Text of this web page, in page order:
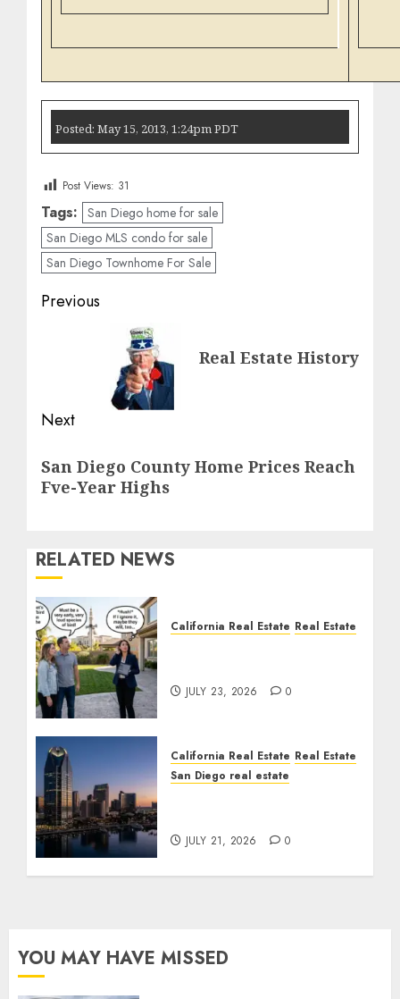
Posted: May 15, 2013, 1:24pm PDT
Post Views: 31
Tags: San Diego home for sale
San Diego MLS condo for sale
San Diego Townhome For Sale
Post
navigation
Previous
Real Estate History
Next
post:
San Diego County Home Prices Reach
Fve-Year Highs
RELATED NEWS
California Real Estate Real Estate
JULY 23, 2026 0
California Real Estate Real Estate
San Diego real estate
JULY 21, 2026 0
YOU MAY HAVE MISSED